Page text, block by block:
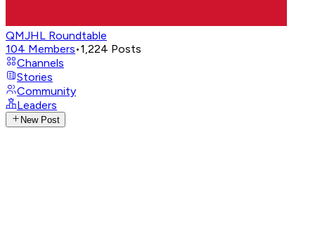
QMJHL Roundtable
104 Members•1,224 Posts
Channels
Stories
Community
Leaders
New Post